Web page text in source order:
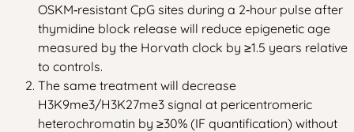
OSKM‑resistant CpG sites during a 2‑hour pulse after
thymidine block release will reduce epigenetic age
measured by the Horvath clock by ≥1.5 years relative
to controls.
The same treatment will decrease
H3K9me3/H3K27me3 signal at pericentromeric
heterochromatin by ≥30% (IF quantification) without